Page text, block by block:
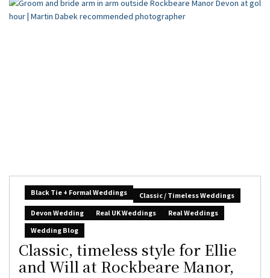
Black Tie + Formal Weddings
Classic / Timeless Weddings
Devon Wedding
Real UK Weddings
Real Weddings
Wedding Blog
Classic, timeless style for Ellie
and Will at Rockbeare Manor,